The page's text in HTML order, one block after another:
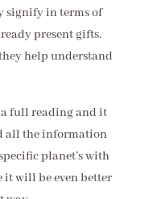
signify in terms of
present gifts.
help understand
full reading and it
all the information
planet’s with
it will be even better